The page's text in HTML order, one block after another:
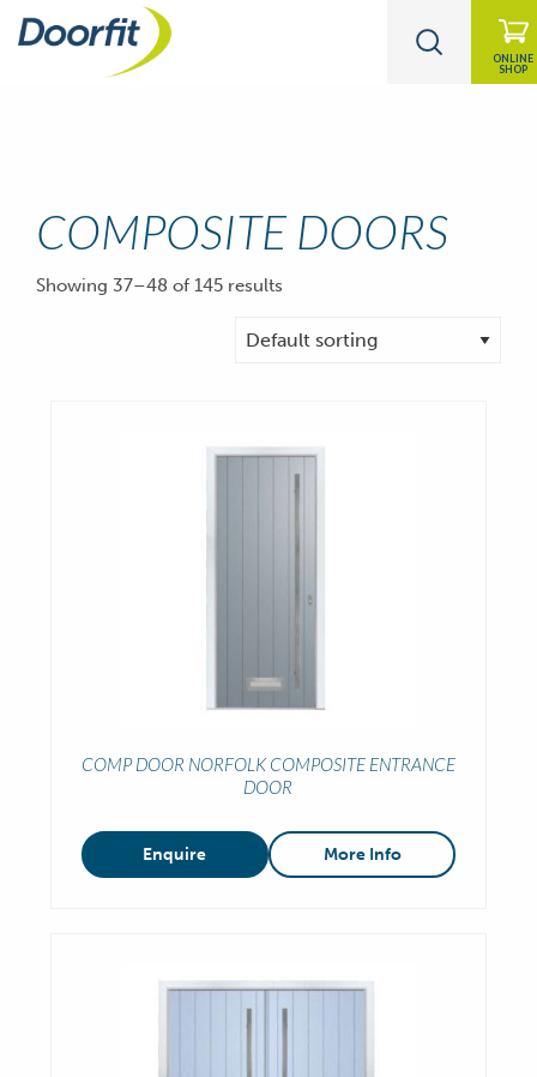
ONLINE
SHOP
COMPOSITE DOORS
Showing 37–48 of 145 results
COMP DOOR NORFOLK COMPOSITE ENTRANCE
DOOR
Enquire More Info